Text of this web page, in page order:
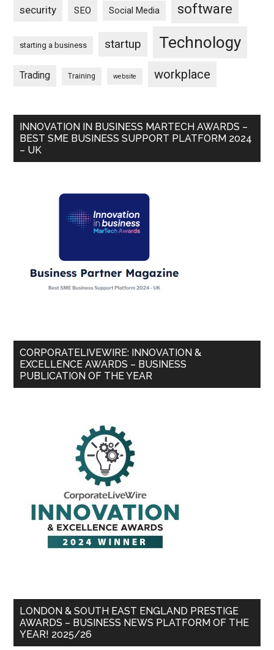
security SEO Social Media software
starting a business startup Technology
Trading Training website workplace
INNOVATION IN BUSINESS MARTECH AWARDS –
BEST SME BUSINESS SUPPORT PLATFORM 2024
– UK
CORPORATELIVEWIRE: INNOVATION &
EXCELLENCE AWARDS – BUSINESS
PUBLICATION OF THE YEAR
LONDON & SOUTH EAST ENGLAND PRESTIGE
AWARDS – BUSINESS NEWS PLATFORM OF THE
YEAR! 2025/26